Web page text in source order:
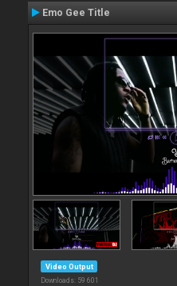
Emo Gee Title
Video Output
Downloads: 59 601